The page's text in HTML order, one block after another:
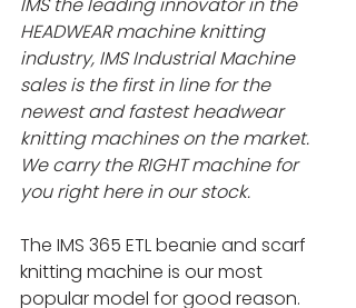
HEADWEAR machine knitting
industry, IMS Industrial Machine
sales is the first in line for the
newest and fastest headwear
knitting machines on the market.
We carry the RIGHT machine for
you right here in our stock.
The IMS 365 ETL beanie and scarf
knitting machine is our most
popular model for good reason.